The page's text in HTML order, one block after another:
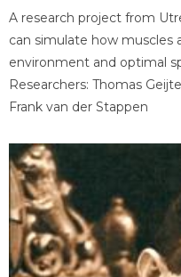
A research project from
can simulate how muscles
environment and optimal
Researchers: Thomas
Frank van der Stappen